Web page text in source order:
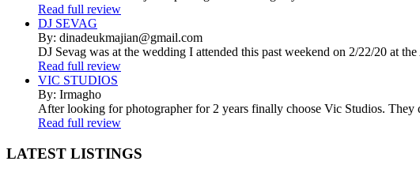
Read full review
DJ SEVAG
By: dinadeukmajian@gmail.com
DJ Sevag was at the wedding I attended this past weekend on 2/22/20 at
Read full review
VIC STUDIOS
By: Irmagho
After looking for photographer for 2 years finally choose Vic Studios. They
Read full review
LATEST LISTINGS